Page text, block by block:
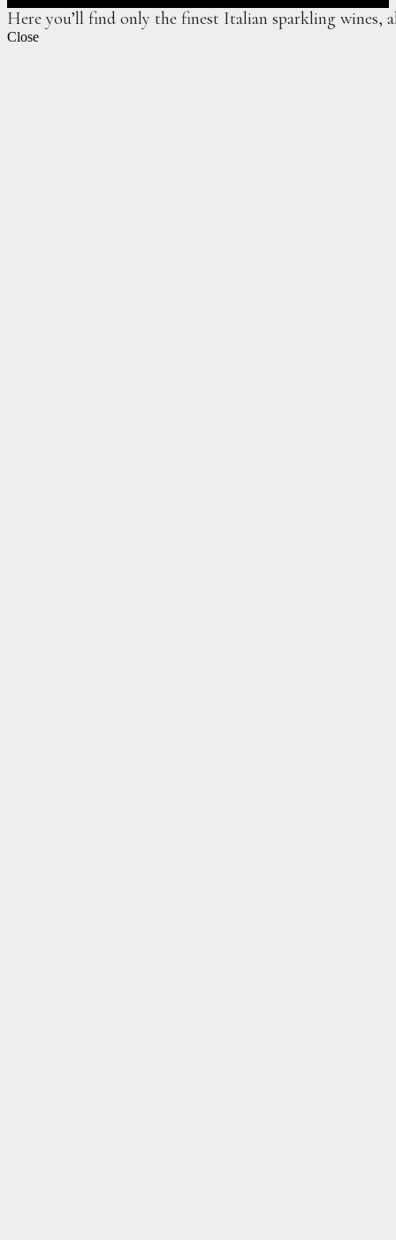
Here you’ll find only the finest Italian sparkling wines,
Close